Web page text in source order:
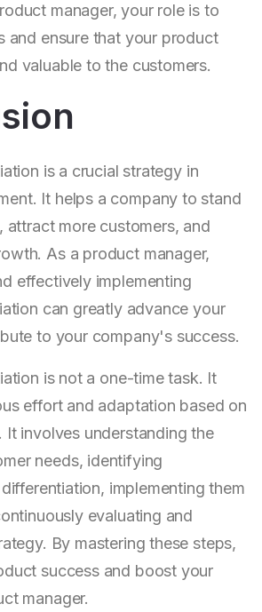
manager, your role is to
and ensure that your product
valuable to the customers.
is a crucial strategy in
It helps a company to stand
attract more customers, and
As a product manager,
effectively implementing
can greatly advance your
to your company's success.
is not a one-time task. It
effort and adaptation based on
It involves understanding the
needs, identifying
implementing them
evaluating and
By mastering these steps,
success and boost your
manager.